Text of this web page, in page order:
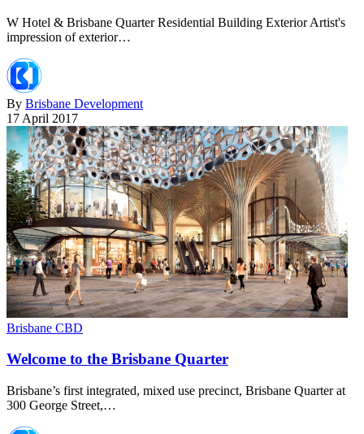
W Hotel & Brisbane Quarter Residential Building Exterior Artist's
impression of exterior…
By Brisbane Development
17 April 2017
Brisbane CBD
Welcome to the Brisbane Quarter
Brisbane’s first integrated, mixed use precinct, Brisbane Quarter at
300 George Street,…